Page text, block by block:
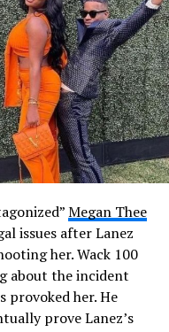
Megan Thee
issues after Lanez
her. Wack 100
about the incident
provoked her. He
prove Lanez’s